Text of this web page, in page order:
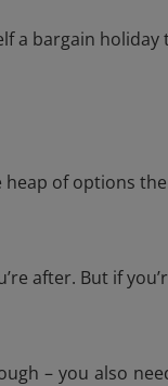
a bargain holiday
of options
after. But if
– you also